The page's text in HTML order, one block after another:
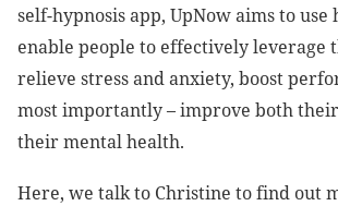
self-hypnosis app, UpNow aims to use
enable people to effectively leverage
relieve stress and anxiety, boost
most importantly – improve both
their mental health.
Here, we talk to Christine to find out